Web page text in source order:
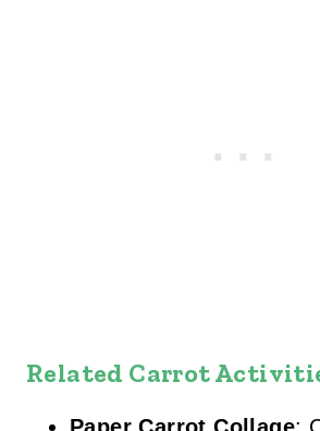
Related Carrot